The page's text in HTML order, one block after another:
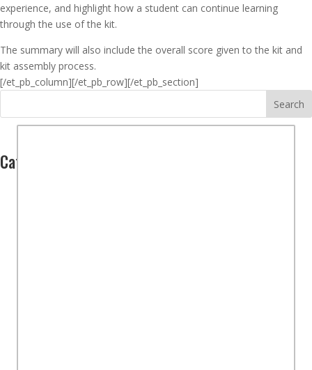
experience, and highlight how a student can continue learning
through the use of the kit.
The summary will also include the overall score given to the kit and
kit assembly process.
[/et_pb_column]
Search
Categories
[/et_pb_row][/et_pb_section]